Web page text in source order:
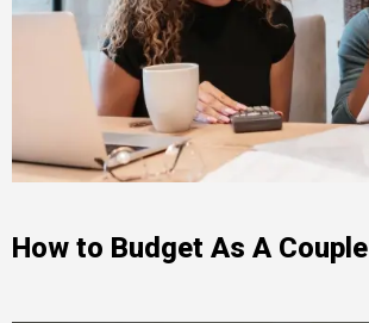
How to Budget As A Couple